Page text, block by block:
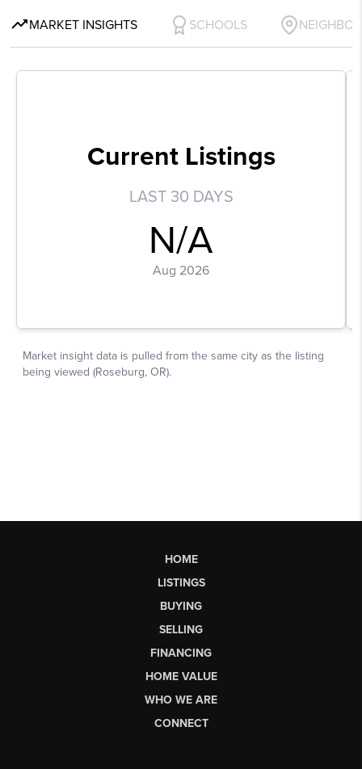
HOME
LISTINGS
BUYING
SELLING
FINANCING
HOME VALUE
WHO WE ARE
CONNECT